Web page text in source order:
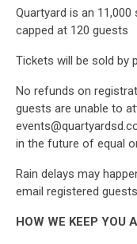
Quartyard is an
capped at 120 guests
Tickets will be sold by
No refunds on
guests are unable to
in the future of equal
Rain delays may
email registered
HOW WE KEEP YOU